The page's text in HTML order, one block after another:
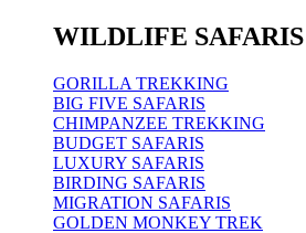
WILDLIFE SAFARIS
GORILLA TREKKING
BIG FIVE SAFARIS
CHIMPANZEE TREKKING
BUDGET SAFARIS
LUXURY SAFARIS
BIRDING SAFARIS
MIGRATION SAFARIS
GOLDEN MONKEY TREK